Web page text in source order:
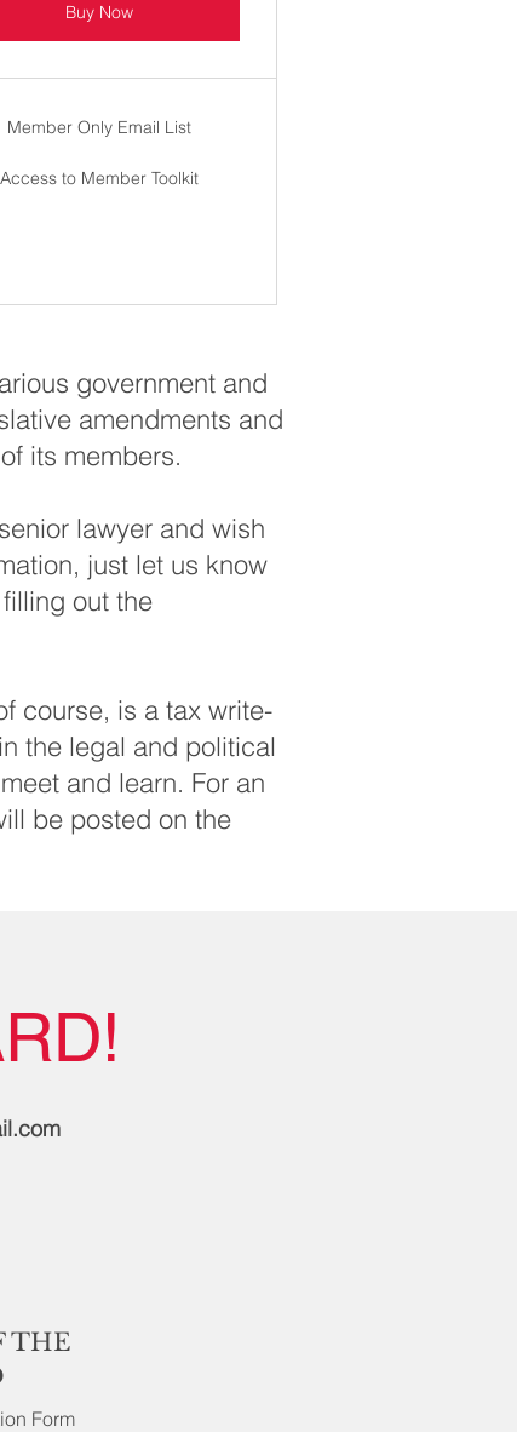
Buy Now
Member Only Email List
Access to Member Toolkit
government and
amendments and
its members.
lawyer and wish
just let us know
out the
course, is a tax write-
the legal and political
and learn. For an
be posted on the
THE
Form